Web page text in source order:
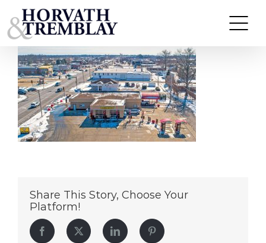
to
content
Zips-Car-Wash-Edwardsville-IL
Share This Story, Choose Your
Platform!
Facebook Twitter LinkedIn Pinterest